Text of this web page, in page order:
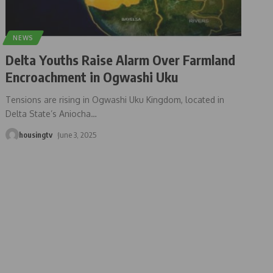
NEWS
Delta Youths Raise Alarm Over Farmland
Encroachment in Ogwashi Uku
Tensions are rising in Ogwashi Uku Kingdom, located in
Delta State’s Aniocha…
housingtv June 3, 2025